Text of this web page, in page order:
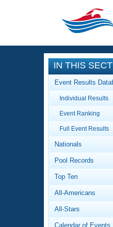
CLOSE
Club
About
What
IN THIS
Event Results
Individual Results
Event Ranking
Full Event Results
Nationals
Pool Records
Top Ten
All-Americans
All-Stars
Calendar of Events